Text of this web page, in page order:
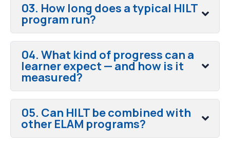
03. How long does a typical HILT
program run?
04. What kind of progress can a
learner expect — and how is it
measured?
05. Can HILT be combined with
other ELAM programs?